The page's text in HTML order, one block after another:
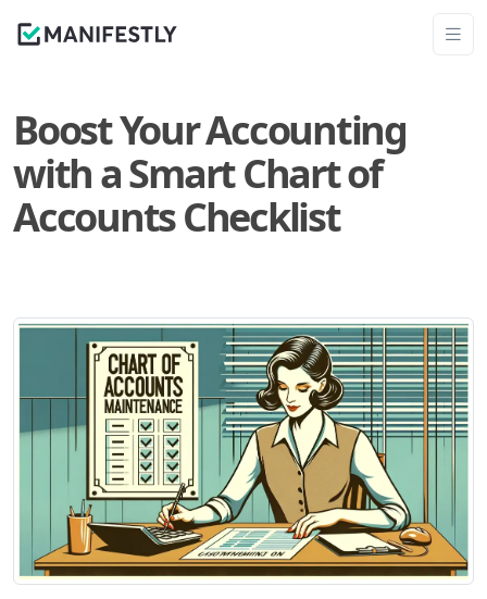
Boost Your Accounting
with a Smart Chart of
Accounts Checklist